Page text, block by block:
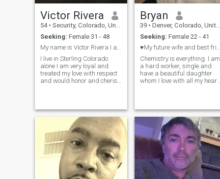
Victor Rivera
54 • Security, Colorado, United States
Seeking: Female 31 - 48
My name is Victor Rivera I am 55 years young I am
I live in Sterling Colorado
alone I am very loyal and
treated my love with respect
and would honor and cherish
am a good hearted caring
genuine person that knows
how to love only you ❤️
Bryan
39 • Denver, Colorado, United States
Seeking: Female 22 - 41
♥️My future wife and best friend ♥️
Chemistry is everything. I am
a hard worker, single and
have a beautiful daughter
whom I love with all my heart.
want to be your rock, your
protector, your happiness,
your lover and your future. I
love positivity and passion.